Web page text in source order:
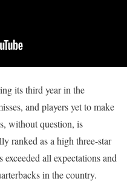
its third year in the
and players yet to make
without question, is
ranked as a high three-star
all expectations and
in the country.